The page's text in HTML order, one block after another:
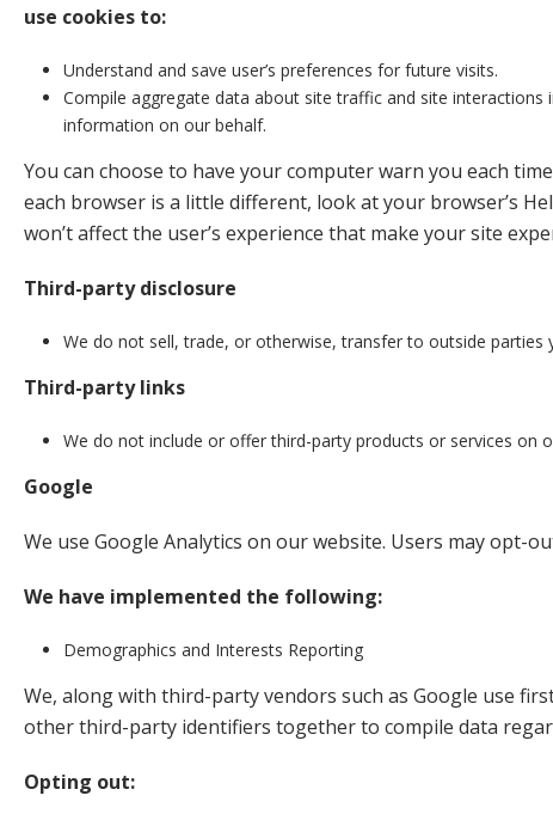
use cookies to:
Understand and save user’s preferences for future visits.
Compile aggregate data about site traffic and site
information on our behalf.
You can choose to have your computer warn you each
each browser is a little different, look at your browser’s
won’t affect the user’s experience that make your site
Third-party disclosure
We do not sell, trade, or otherwise, transfer to outside parties
Third-party links
We do not include or offer third-party products or services on
Google
We use Google Analytics on our website. Users may opt-
We have implemented the following:
Demographics and Interests Reporting
We, along with third-party vendors such as Google use
other third-party identifiers together to compile data
Opting out: